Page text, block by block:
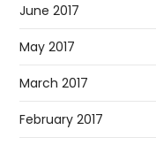
June 2017
May 2017
March 2017
February 2017